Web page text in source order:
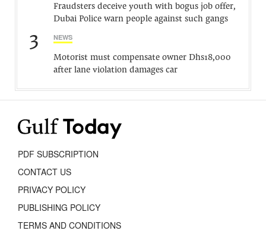
Fraudsters deceive youth with bogus job offer,
Dubai Police warn people against such gangs
3 NEWS
Motorist must compensate owner Dhs18,000
after lane violation damages car
PDF SUBSCRIPTION
CONTACT US
PRIVACY POLICY
PUBLISHING POLICY
TERMS AND CONDITIONS